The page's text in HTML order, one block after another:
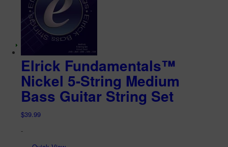
Elrick Fundamentals™
Nickel 5-String Medium
Bass Guitar String Set
$39.99
-